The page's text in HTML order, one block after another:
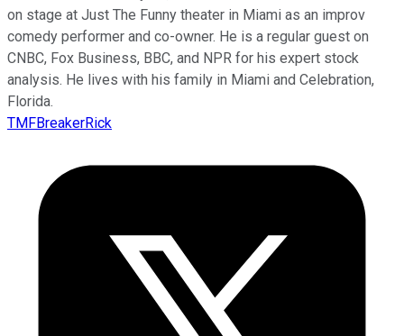
on stage at Just The Funny theater in Miami as an improv
comedy performer and co-owner. He is a regular guest on
CNBC, Fox Business, BBC, and NPR for his expert stock
analysis. He lives with his family in Miami and Celebration,
Florida.
TMFBreakerRick